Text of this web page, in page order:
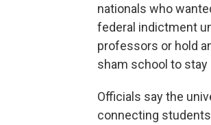
nationals who
federal indictment
professors or hold
sham school to stay
Officials say the
connecting